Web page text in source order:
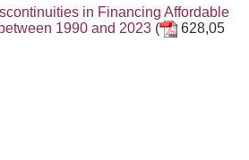
in Financing Affordable
1990 and 2023 (
628,05